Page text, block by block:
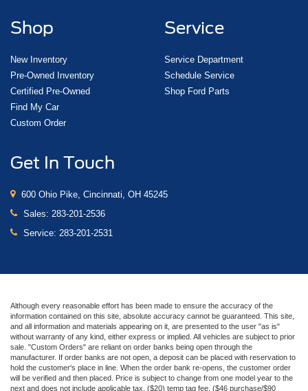
Shop
New Inventory
Pre-Owned Inventory
Certified Pre-Owned
Find My Car
Custom Order
Service
Service Department
Schedule Service
Shop Ford Parts
Get In Touch
600 Ohio Pike, Cincinnati, OH 45245
Sales: 283-201-2536
Service: 283-201-2531
Although every reasonable effort has been made to ensure the accuracy of the
information contained on this site, absolute accuracy cannot be guaranteed. This site,
and all information and materials appearing on it, are presented to the user "as is"
without warranty of any kind, either express or implied. All vehicles are subject to prior
sale. "Custom Orders" are reliant on order banks being open through the
manufacturer. If order banks are not open, a deposit can be placed with reservation to
hold the customer's place in line. When the order bank re-opens, the customer order
will be verified and then placed. Price is subject to change from one model year to the
next and does not include applicable tax, ($20) temp tag fee, ($46 purchase/$90